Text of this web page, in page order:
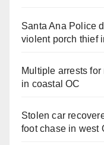
Santa Ana Police
violent porch thief
Multiple arrests
in coastal OC
Stolen car
foot chase in west